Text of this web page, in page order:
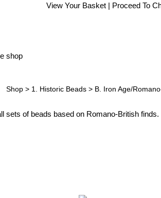
View Your Basket| Proceed To
Shop> 1. Historic Beads> B. Iron Age/
sets of beads based on Romano-British